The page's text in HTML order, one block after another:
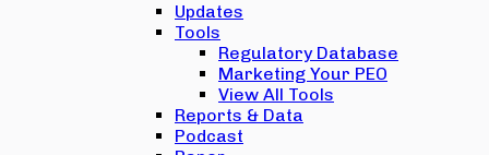
Updates
Tools
Regulatory Database
Marketing Your PEO
View All Tools
Reports & Data
Podcast